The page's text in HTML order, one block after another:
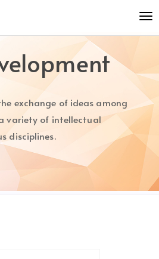
exchange of ideas among
variety of intellectual
disciplines.